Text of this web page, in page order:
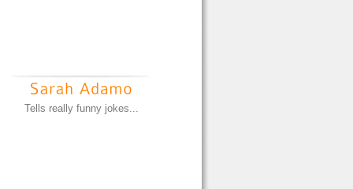
Tells really funny jokes...